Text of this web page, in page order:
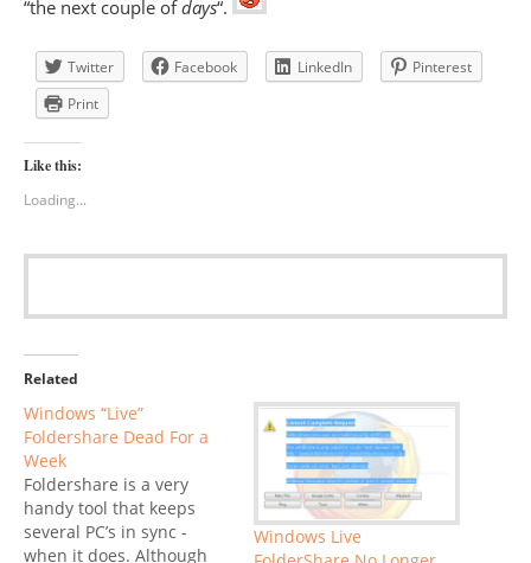
“the next couple ofdays“.
Twitter Facebook LinkedIn
Pinterest
Print
Like this:
Loading...
Related
Windows “Live”
Foldershare Dead For a
Week
Foldershare is a very
handy tool that keeps
several PC’s in sync -
when it does. Although
Windows Live